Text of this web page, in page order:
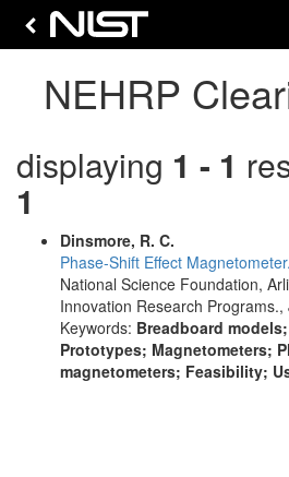
NEHRP
displaying 1 - 1
1
Dinsmore, R. C.
Phase-Shift Effect Magnetometer.
National Science Foundation,
Innovation Research
Keywords: Breadboard
Prototypes; Magnetometers;
magnetometers; Feasibility;